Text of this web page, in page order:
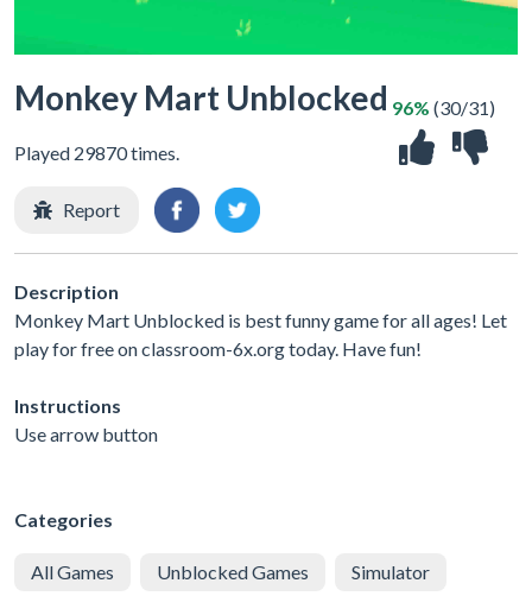
Monkey Mart Unblocked
Played 29870 times.
96% (30/31)
Report
Description
Monkey Mart Unblocked is best funny game for all ages! Let
play for free on classroom-6x.org today. Have fun!
Instructions
Use arrow button
Categories
All Games Unblocked Games Simulator